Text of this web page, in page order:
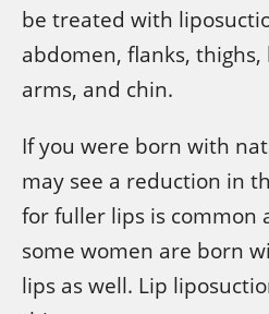
be treated with
abdomen, flanks,
arms, and chin.
If you were born with
may see a reduction in
for fuller lips is common
some women are born
lips as well. Lip